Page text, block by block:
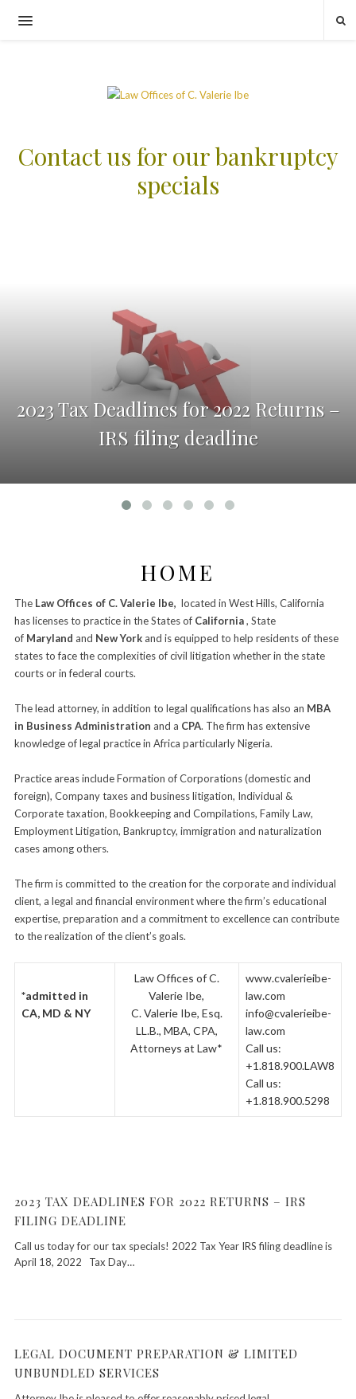
Contact us for our bankruptcy
specials
2023 Tax Deadlines for 2022 Returns –
IRS filing deadline
HOME
The Law Offices of C. Valerie Ibe, located in West Hills, California
has licenses to practice in the States of California, State
of Maryland and New Yorkand is equipped to help residents of these
states to face the complexities of civil litigation whether in the state
courts or in federal courts.
The lead attorney, in addition to legal qualifications has also an MBA
in Business Administration and a CPA. The firm has extensive
knowledge of legal practice in Africa particularly Nigeria.
Practice areas include Formation of Corporations (domestic and
foreign), Company taxes and business litigation, Individual &
Corporate taxation, Bookkeeping and Compilations, Family Law,
Employment Litigation, Bankruptcy, immigration and naturalization
cases among others.
The firm is committed to the creation for the corporate and individual
client, a legal and financial environment where the firm’s educational
expertise, preparation and a commitment to excellence can contribute
to the realization of the client’s goals.
*admitted in
CA, MD & NY
Law Offices of C.
Valerie Ibe,
C. Valerie Ibe, Esq.
LL.B., MBA, CPA,
Attorneys at Law*
www.cvalerieibe-
law.com
info@cvalerieibe-
law.com
Call us:
+1.818.900.LAW8
Call us:
+1.818.900.5298
2023 TAX DEADLINES FOR 2022 RETURNS – IRS
FILING DEADLINE
Call us today for our tax specials! 2022 Tax Year IRS filing deadline is
April 18, 2022 Tax Day…
LEGAL DOCUMENT PREPARATION & LIMITED
UNBUNDLED SERVICES